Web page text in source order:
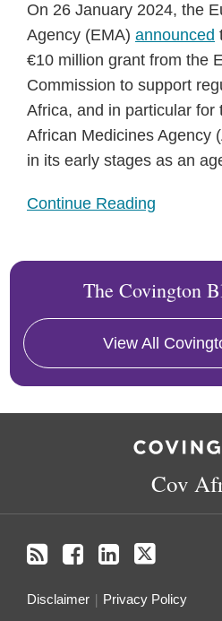
On 26 January 2024, the
Agency (EMA) announced
€10 million grant from the
Commission to support
Africa, and in particular for
African Medicines Agency
in its early stages as an
Continue Reading
African
Medicines
Agency
The Covington
View All
Cov
Disclaimer Privacy Policy